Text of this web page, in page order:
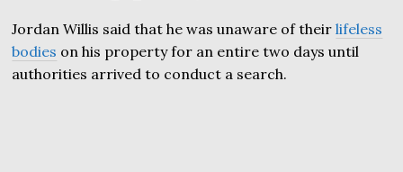
Jordan Willis said that he was unaware of theirlifeless
bodies on his property for an entire two days until
authorities arrived to conduct a search.